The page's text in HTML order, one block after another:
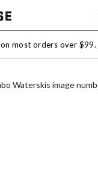
on most orders over $99.